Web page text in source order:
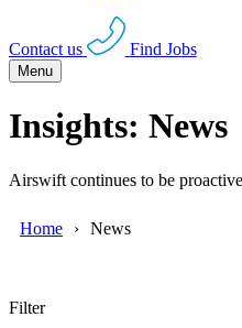
Contact us Find Jobs
Menu
Insights: News
Airswift continues to be
Home News
Filter